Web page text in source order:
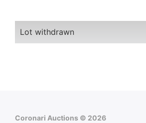
Lot withdrawn
Coronari Auctions © 2026